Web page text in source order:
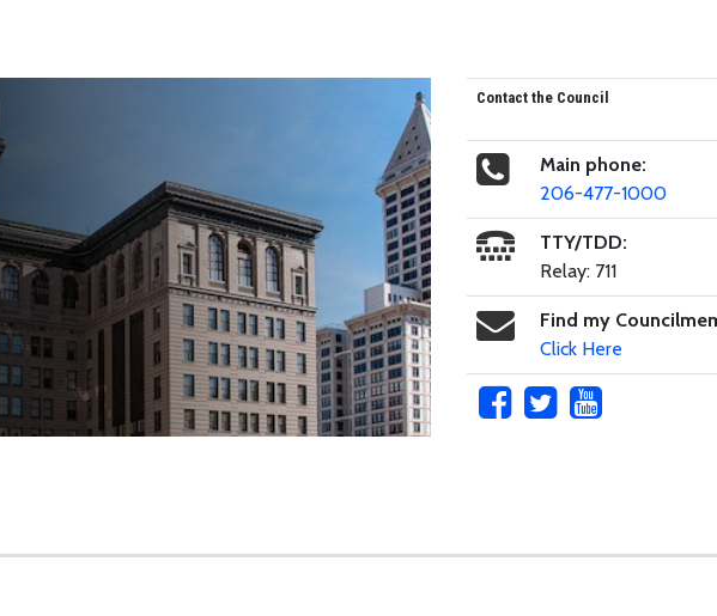
Contact the Council
Main phone:
206-477-1000
TTY/TDD:
Relay: 711
Find my
Click Here